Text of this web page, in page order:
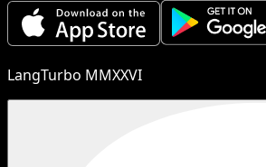
LangTurbo MMXXVI